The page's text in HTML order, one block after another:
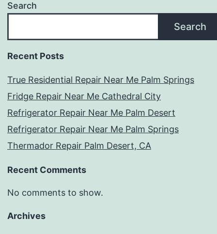
Search
Search
Recent Posts
True Residential Repair Near Me Palm Springs
Fridge Repair Near Me Cathedral City
Refrigerator Repair Near Me Palm Desert
Refrigerator Repair Near Me Palm Springs
Thermador Repair Palm Desert, CA
Recent Comments
No comments to show.
Archives